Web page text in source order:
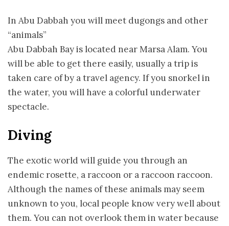
In Abu Dabbah you will meet dugongs and other
“animals”
Abu Dabbah Bay is located near Marsa Alam. You
will be able to get there easily, usually a trip is
taken care of by a travel agency. If you snorkel in
the water, you will have a colorful underwater
spectacle.
Diving
The exotic world will guide you through an
endemic rosette, a raccoon or a raccoon raccoon.
Although the names of these animals may seem
unknown to you, local people know very well about
them. You can not overlook them in water because